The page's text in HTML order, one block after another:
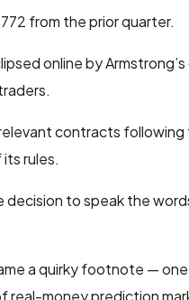
from the prior quarter.
online by
contracts
rules.
to speak the
a quirky footnote —
real-money prediction